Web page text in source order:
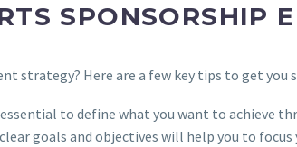
SPONSORSHIP
strategy? Here are a few key tips to get you
essential to define what you want to achieve
goals and objectives will help you to